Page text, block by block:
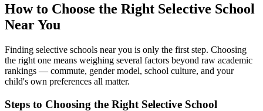
How to Choose the Right Selective School
Near You
Finding selective schools near you is only the first step. Choosing
the right one means weighing several factors beyond raw academic
rankings — commute, gender model, school culture, and your
child's own preferences all matter.
Steps to Choosing the Right Selective School